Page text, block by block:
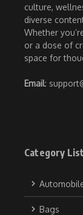
culture,
diverse
Whether
or a dose of
space for
Email:
Category List
Bags